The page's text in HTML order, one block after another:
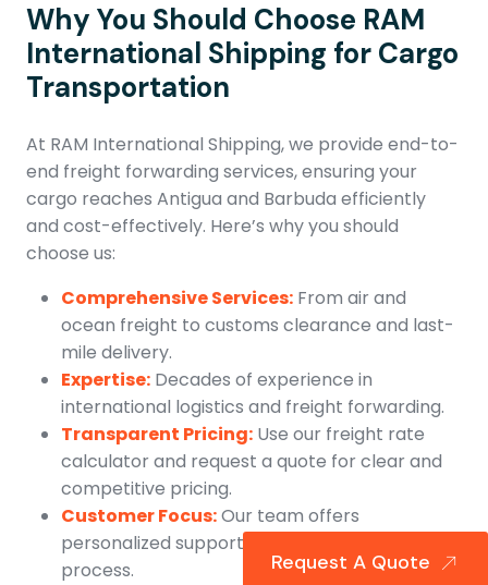
Why You Should Choose RAM
International Shipping for Cargo
Transportation
At RAM International Shipping, we provide end-to-
end freight forwarding services, ensuring your
cargo reaches Antigua and Barbuda efficiently
and cost-effectively. Here’s why you should
choose us:
Comprehensive Services: From air and
ocean freight to customs clearance and last-
mile delivery.
Expertise: Decades of experience in
international logistics and freight forwarding.
Transparent Pricing: Use our freight rate
calculator and request a quote for clear and
competitive pricing.
Customer Focus:Our team offers
personalized support throughout the shipping
process.
Request A Quote